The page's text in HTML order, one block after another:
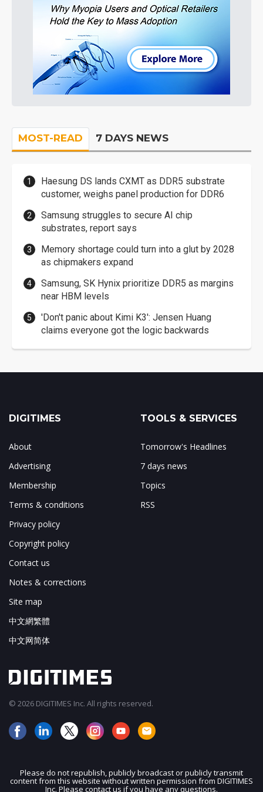
MOST-READ 7 DAYS NEWS
Haesung DS lands CXMT as DDR5 substrate
customer, weighs panel production for DDR6
Samsung struggles to secure AI chip
substrates, report says
Memory shortage could turn into a glut by 2028
as chipmakers expand
Samsung, SK Hynix prioritize DDR5 as margins
near HBM levels
'Don't panic about Kimi K3': Jensen Huang
claims everyone got the logic backwards
JOIN OUR MAILING LIST
DIGITIMES
About
Advertising
Membership
Terms & conditions
Privacy policy
Copyright policy
Contact us
Notes & corrections
Site map
中文網繁體
中文网简体
TOOLS & SERVICES
Tomorrow's Headlines
7 days news
Topics
RSS
© 2026 DIGITIMES Inc. All rights reserved.
Please do not republish, publicly broadcast or publicly transmit
content from this website without written permission from DIGITIMES
Inc. Please contact us if you have any questions.